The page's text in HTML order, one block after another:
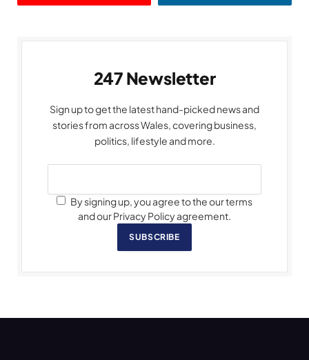
247 Newsletter
Sign up to get the latest hand-picked news and
stories from across Wales, covering business,
politics, lifestyle and more.
By signing up, you agree to the our terms
and our Privacy Policy agreement.
SUBSCRIBE